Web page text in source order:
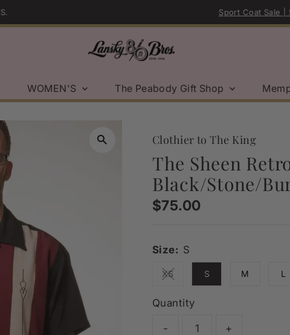
WOMEN'S The Peabody Gift Shop
Clothier to The King
The Sheen
Black/Stone/
Regular
$75.00
Size: S
XSVariant sold out or unavailable
S M L
Quantity
- +